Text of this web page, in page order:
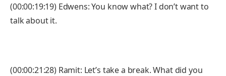
(00:00:19:19) Edwens: You know what? I don’t want to
talk about it.
(00:00:21:28) Ramit: Let’s take a break. What did you